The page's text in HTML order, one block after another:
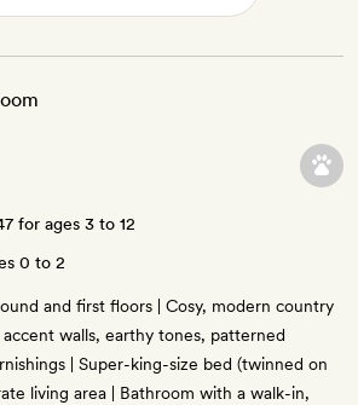
for ages 3 to 12
0 to 2
and first floors | Cosy, modern country
walls, earthy tones, patterned
| Super-king-size bed (twinned on
living area | Bathroom with a walk-in,